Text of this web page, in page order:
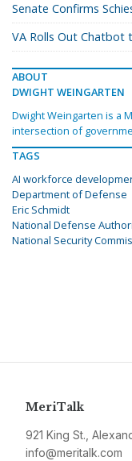
Senate Confirms
VA Rolls Out Chatbot
ABOUT
DWIGHT WEINGARTEN
Dwight Weingarten is a
intersection of
TAGS
AI workforce
Department of Defense
Eric Schmidt
National Defense
National Security
MeriTalk
921 King St.,
info@meritalk.com